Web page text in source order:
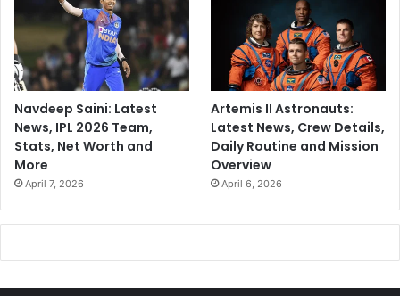
Navdeep Saini: Latest
News, IPL 2026 Team,
Stats, Net Worth and
More
April 7, 2026
Artemis II Astronauts:
Latest News, Crew Details,
Daily Routine and Mission
Overview
April 6, 2026